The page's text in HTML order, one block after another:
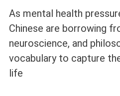
As mental health
Chinese are borrowing
neuroscience, and
vocabulary to capture
life